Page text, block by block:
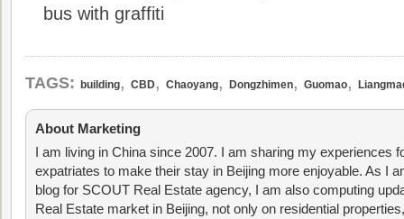
bus with graffiti
TAGS: building, CBD, Chaoyang, Dongzhimen, Guomao,
About Marketing
I am living in China since 2007. I am sharing my experiences
expatriates to make their stay in Beijing more enjoyable. As I
blog for SCOUT Real Estate agency, I am also computing
Real Estate market in Beijing, not only on residential